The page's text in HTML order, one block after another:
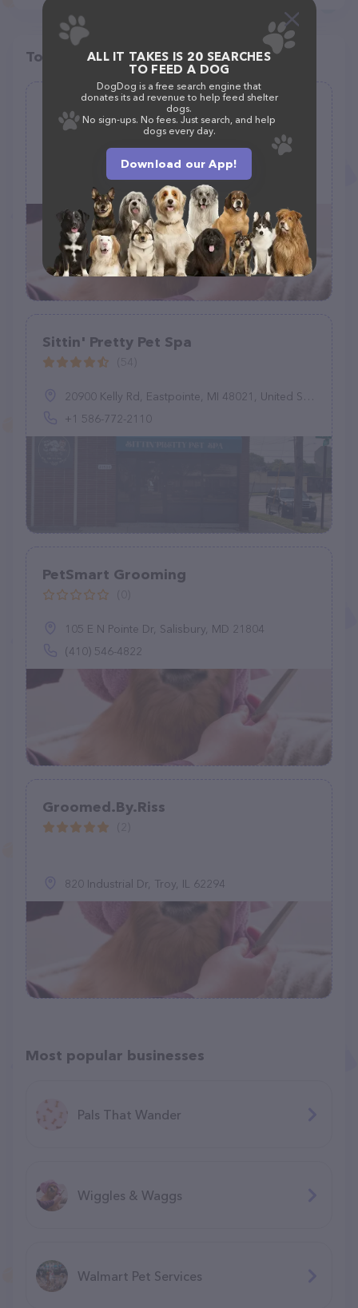
Top pet providers in your area
Rachelle's Pet Grooming
(6)
1200 Spur Dr, Marshfield, MO 65706, United States
+1 417-630-0386
Sittin' Pretty Pet Spa
20900 Kelly Rd, Eastpointe, MI 48021, United States
+1 586-772-2110
PetSmart Grooming
105 E N Pointe Dr, Salisbury, MD 21804
(410) 546-4822
Groomed.By.Riss
820 Industrial Dr, Troy, IL 62294
Most popular businesses
Pals That Wander
Wiggles & Waggs
Walmart Pet Services
ALL IT TAKES IS 20 SEARCHES
TO FEED A DOG
DogDog is a free search engine that
donates its ad revenue to help feed shelter
dogs.
No sign-ups. No fees. Just search, and help
dogs every day.
Download our App!